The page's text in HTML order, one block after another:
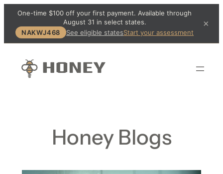
One-time $100 off your first payment. Available through
August 31 in select states.
NAKWJ468
See eligible statesStart your assessment
×
Honey Blogs